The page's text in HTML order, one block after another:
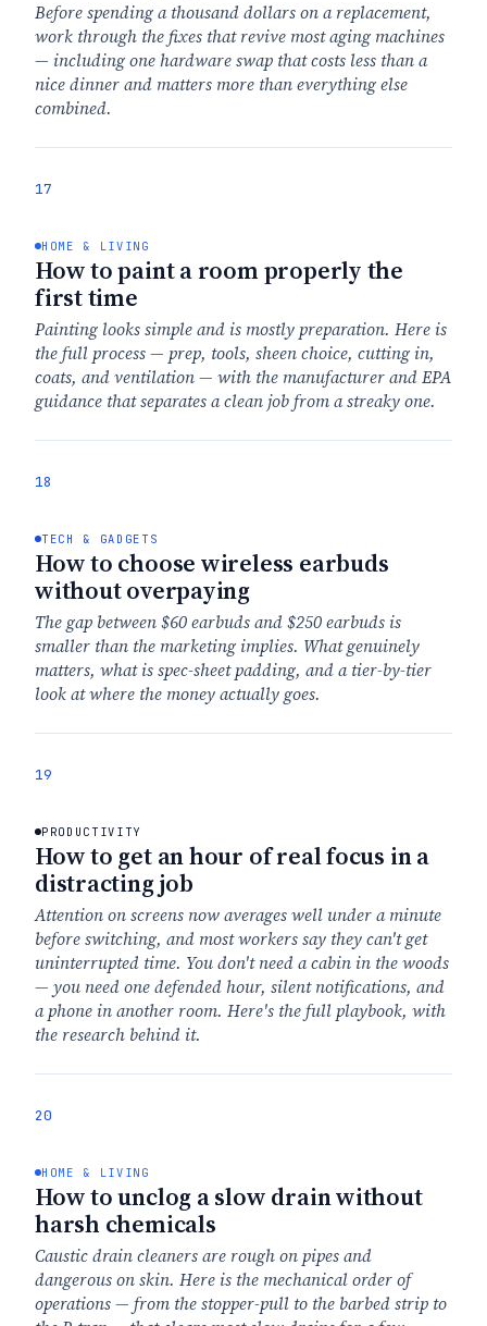
Before spending a thousand dollars on a replacement,
work through the fixes that revive most aging machines
— including one hardware swap that costs less than a
nice dinner and matters more than everything else
combined.
17
HOME & LIVING
How to paint a room properly the
first time
Painting looks simple and is mostly preparation. Here is
the full process — prep, tools, sheen choice, cutting in,
coats, and ventilation — with the manufacturer and EPA
guidance that separates a clean job from a streaky one.
18
TECH & GADGETS
How to choose wireless earbuds
without overpaying
The gap between $60 earbuds and $250 earbuds is
smaller than the marketing implies. What genuinely
matters, what is spec-sheet padding, and a tier-by-tier
look at where the money actually goes.
19
PRODUCTIVITY
How to get an hour of real focus in a
distracting job
Attention on screens now averages well under a minute
before switching, and most workers say they can't get
uninterrupted time. You don't need a cabin in the woods
— you need one defended hour, silent notifications, and
a phone in another room. Here's the full playbook, with
the research behind it.
20
HOME & LIVING
How to unclog a slow drain without
harsh chemicals
Caustic drain cleaners are rough on pipes and
dangerous on skin. Here is the mechanical order of
operations — from the stopper-pull to the barbed strip to